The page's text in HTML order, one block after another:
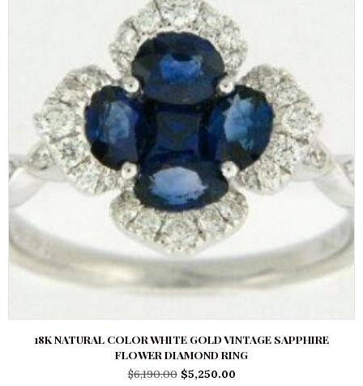
18K NATURAL COLOR WHITE GOLD VINTAGE SAPPHIRE
FLOWER DIAMOND RING
$6,190.00 Original
$5,250.00Current